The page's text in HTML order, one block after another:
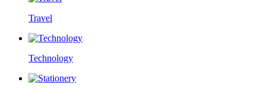
Travel
Technology